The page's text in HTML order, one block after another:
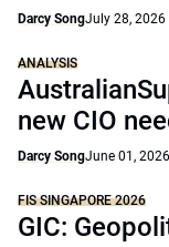
Darcy SongJuly 28, 2026
ANALYSIS
new CIO
Darcy SongJune 01, 2026
FIS SINGAPORE 2026
GIC: